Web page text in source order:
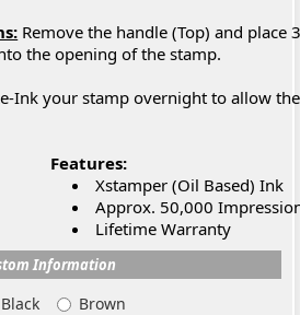
Remove the handle (Top) and place
the opening of the stamp.
Ink your stamp overnight to allow
Features:
Xstamper (Oil Based) Ink
Approx. 50,000
Lifetime Warranty
Information
Black
Brown